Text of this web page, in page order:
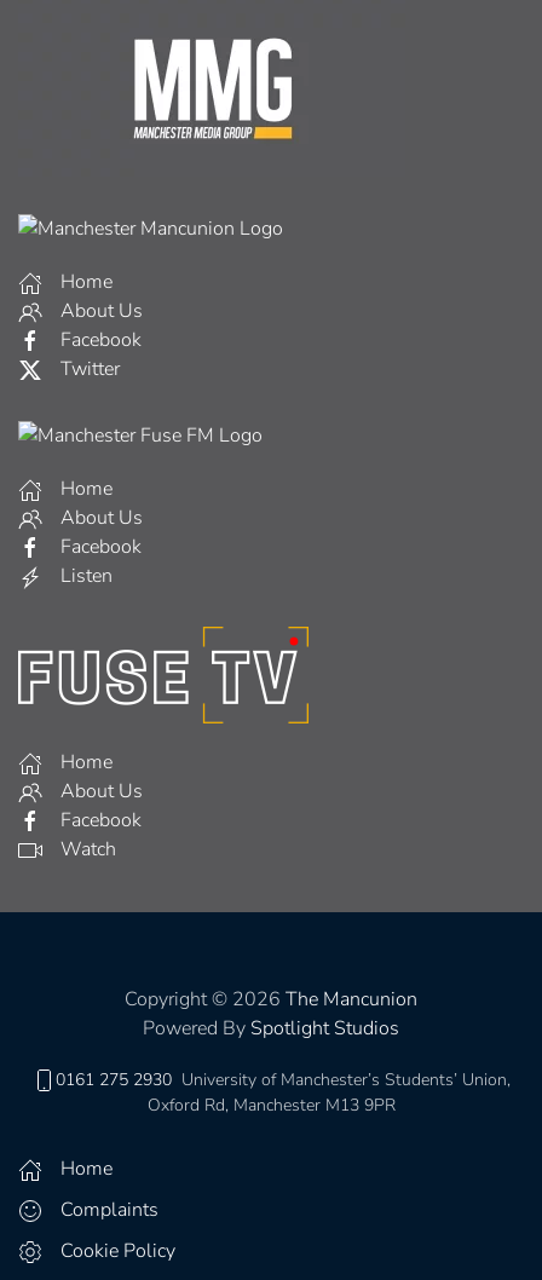
Home
About Us
Facebook
Twitter
Home
About Us
Facebook
Listen
Home
About Us
Facebook
Watch
Copyright © 2026 The Mancunion
Powered By Spotlight Studios
0161 275 2930 University of Manchester’s Students’ Union,
Oxford Rd, Manchester M13 9PR
Home
Complaints
Cookie Policy